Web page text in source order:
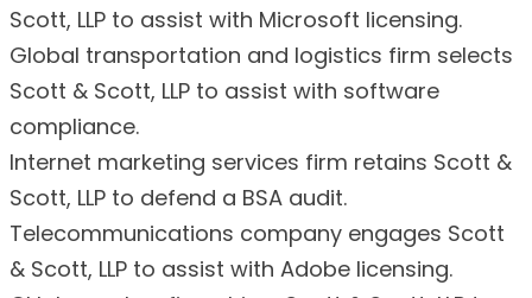
Scott, LLP to assist with Microsoft licensing.
Global transportation and logistics firm selects
Scott & Scott, LLP to assist with software
compliance.
Internet marketing services firm retains Scott &
Scott, LLP to defend a BSA audit.
Telecommunications company engages Scott
& Scott, LLP to assist with Adobe licensing.